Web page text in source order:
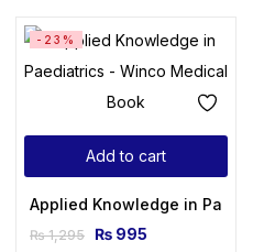
and 2 (3 Volumes)
Add to cart
-23%
Applied Knowledge in
₨1,295 ₨ 995